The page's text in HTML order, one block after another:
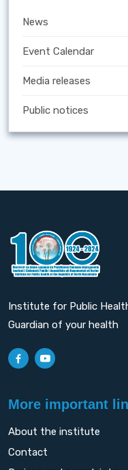
News
Event Calendar
Media releases
Public notices
Institute for Public
Guardian of your health
More important
About the institute
Contact